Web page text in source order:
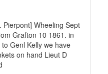
Wheeling Sept
Grafton 10 1861. in
Genl Kelly we have
on hand Lieut D